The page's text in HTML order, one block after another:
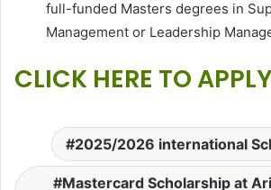
full-funded Masters degrees in
Management or Leadership
CLICK HERE TO APPLY
2025/2026 international
Mastercard Scholarship at